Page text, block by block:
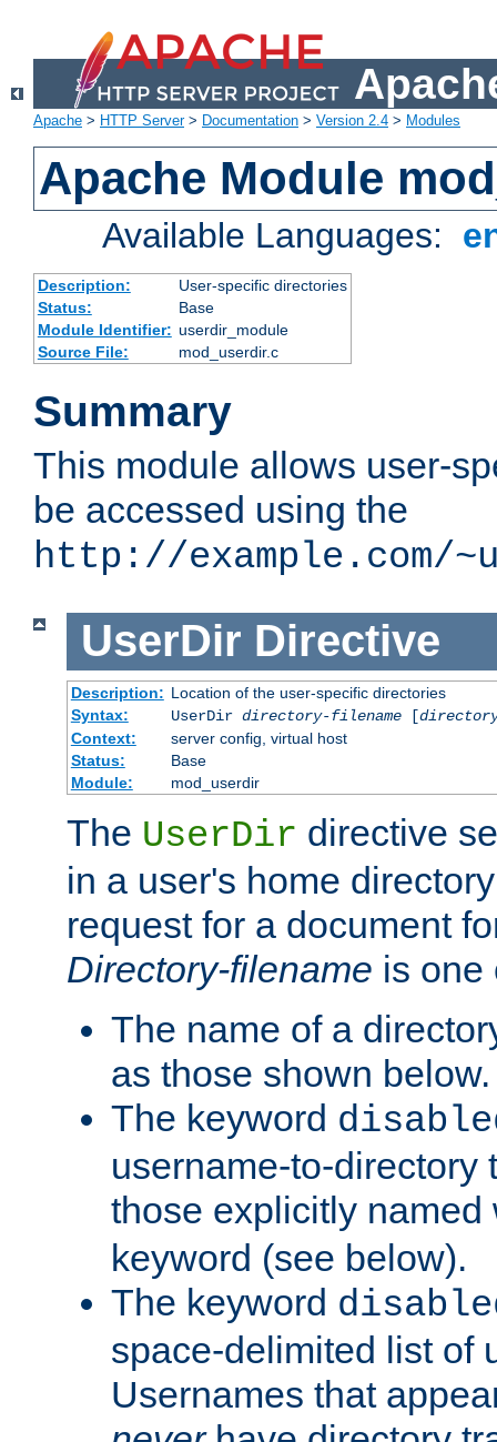
Apache > HTTP Server> Documentation > Version 2.4 > Modules
Apache Module
Available Languages:
Description:
User-specific directories
Status:
Base
Module Identifier: userdir_module
Source File:
mod_userdir.c
Summary
This module allows user-
be accessed using the
http://example.com/
UserDir Directive
Description: Location of the user-specific directories
Syntax:
UserDir directory-filename[
Context:
server config, virtual host
Status:
Base
Module:
mod_userdir
The UserDir directive
in a user's home
request for a document
Directory-filename is one
The name of a
as those shown below.
The keyword
username-to-directory
those explicitly
keyword (see below).
The keyword
space-delimited list of
Usernames that